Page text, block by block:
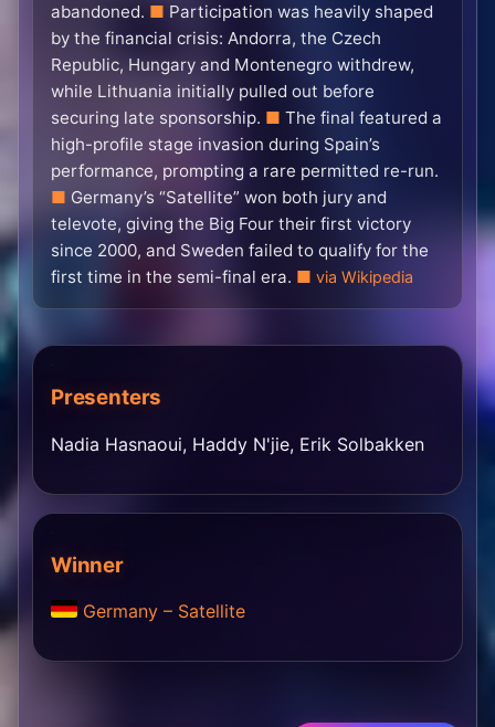
abandoned.
Participation was heavily shaped
by the financial crisis: Andorra, the Czech
Republic, Hungary and Montenegro withdrew,
while Lithuania initially pulled out before
securing late sponsorship.
The final featured a
high-profile stage invasion during Spain’s
performance, prompting a rare permitted re-run.
Germany’s “Satellite” won both jury and
televote, giving the Big Four their first victory
since 2000, and Sweden failed to qualify for the
first time in the semi-final era.
via Wikipedia
Presenters
Nadia Hasnaoui, Haddy N'jie, Erik Solbakken
Winner
Germany – Satellite